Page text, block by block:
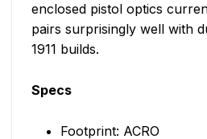
enclosed pistol optics
pairs surprisingly well with
1911 builds.
Specs
Footprint: ACRO